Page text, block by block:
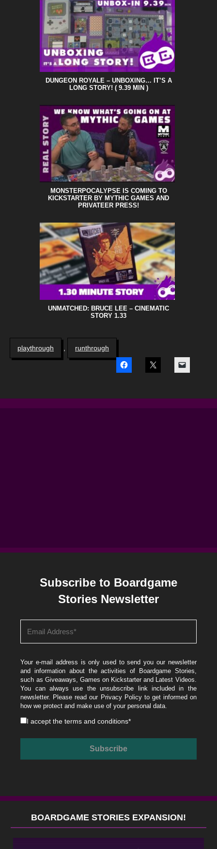
DUNGEON ROYALE – UNBOXING… IT’S A
LONG STORY! ( 9.39 MIN )
MONSTERPOCALYPSE IS COMING TO
KICKSTARTER BY MYTHIC GAMES AND
PRIVATEER PRESS!
UNMATCHED: BRUCE LEE – CINEMATIC
STORY 1.33
playthrough , runthrough
Subscribe to Boardgame
Stories Newsletter
Your e-mail address is only used to send you our newsletter
and information about the activities of Boardgame Stories,
such as Giveaways, Games on Kickstarter and Latest Videos.
You can always use the unsubscribe link included in the
newsletter. Please read our Privacy Policyto get informed on
how we protect and make use of your personal data.
I accept theterms and conditions*
BOARDGAME STORIES EXPANSION!